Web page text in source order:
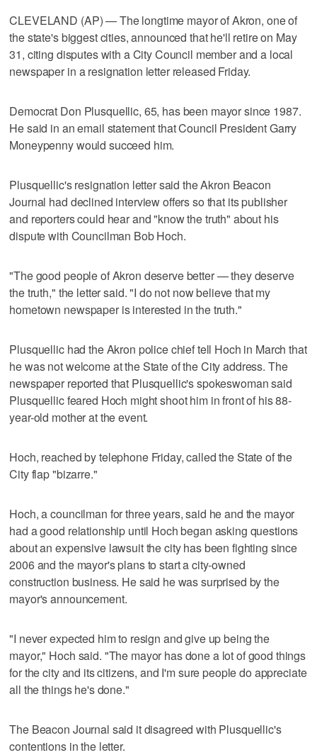
CLEVELAND (AP) — The longtime mayor of Akron, one of
the state's biggest cities, announced that he'll retire on May
31, citing disputes with a City Council member and a local
newspaper in a resignation letter released Friday.
Democrat Don Plusquellic, 65, has been mayor since 1987.
He said in an email statement that Council President Garry
Moneypenny would succeed him.
Plusquellic's resignation letter said the Akron Beacon
Journal had declined interview offers so that its publisher
and reporters could hear and "know the truth" about his
dispute with Councilman Bob Hoch.
"The good people of Akron deserve better — they deserve
the truth," the letter said. "I do not now believe that my
hometown newspaper is interested in the truth."
Plusquellic had the Akron police chief tell Hoch in March that
he was not welcome at the State of the City address. The
newspaper reported that Plusquellic's spokeswoman said
Plusquellic feared Hoch might shoot him in front of his 88-
year-old mother at the event.
Hoch, reached by telephone Friday, called the State of the
City flap "bizarre."
Hoch, a councilman for three years, said he and the mayor
had a good relationship until Hoch began asking questions
about an expensive lawsuit the city has been fighting since
2006 and the mayor's plans to start a city-owned
construction business. He said he was surprised by the
mayor's announcement.
"I never expected him to resign and give up being the
mayor," Hoch said. "The mayor has done a lot of good things
for the city and its citizens, and I'm sure people do appreciate
all the things he's done."
The Beacon Journal said it disagreed with Plusquellic's
contentions in the letter.